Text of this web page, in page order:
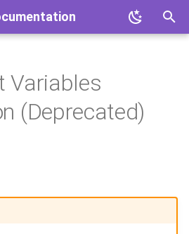
Document Reader SDK
Mobile Document Readers
Document Reader SDK
Variables
(Deprecated)